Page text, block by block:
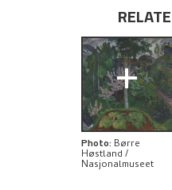
EXHIBITION
BIBLIOGRAPHY
RELATED
+
Photo: Børre
Høstland /
Nasjonalmuseet